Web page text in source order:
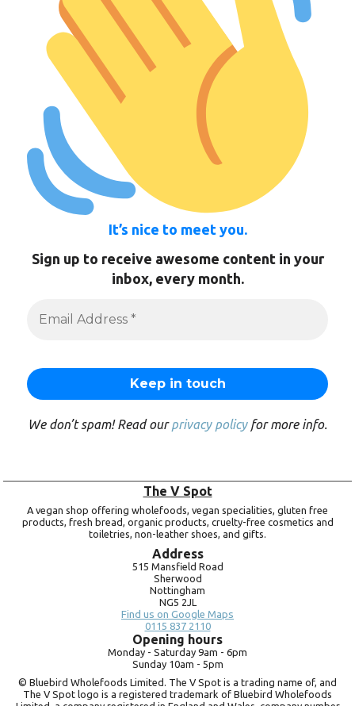
It’s nice to meet you.
Sign up to receive awesome content in your
inbox, every month.
We don’t spam! Read ourprivacy policyfor more info.
The V Spot
A vegan shop offering wholefoods, vegan specialities, gluten free
products, fresh bread, organic products, cruelty-free cosmetics and
toiletries, non-leather shoes, and gifts.
Address
515 Mansfield Road
Sherwood
Nottingham
NG5 2JL
Find us on Google Maps
0115 837 2110
Opening hours
Monday - Saturday 9am - 6pm
Sunday 10am - 5pm
© Bluebird Wholefoods Limited. The V Spot is a trading name of, and
The V Spot logo is a registered trademark of Bluebird Wholefoods